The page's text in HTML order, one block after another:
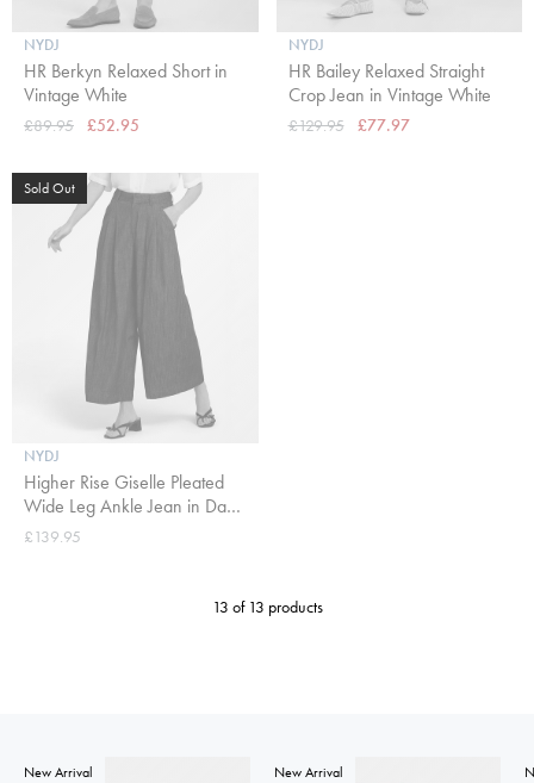
NYDJ
HR Berkyn Relaxed Short in
Vintage White
£89.95 £52.95
NYDJ
HR Bailey Relaxed Straight
Crop Jean in Vintage White
£129.95 £77.97
Sold Out
NYDJ
Higher Rise Giselle Pleated
Wide Leg Ankle Jean in Dark
Indigo
£139.95
13 of 13 products
New Arrival New Arrival